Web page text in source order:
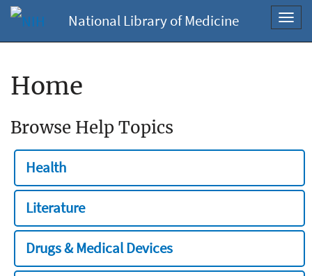
National Library of Medicine
Home
Browse Help Topics
Health
Literature
Drugs & Medical Devices